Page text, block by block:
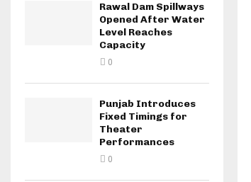
Rawal Dam Spillways
Opened After Water
Level Reaches
Capacity
0
Punjab Introduces
Fixed Timings for
Theater
Performances
0